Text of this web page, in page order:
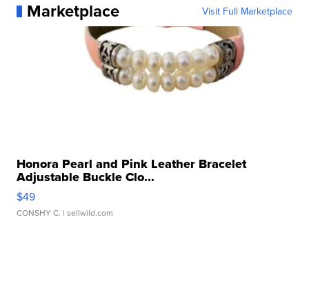
Marketplace Visit Full Marketplace
Honora Pearl and Pink Leather Bracelet
Adjustable Buckle Clo...
$49
CONSHY C. | sellwild.com